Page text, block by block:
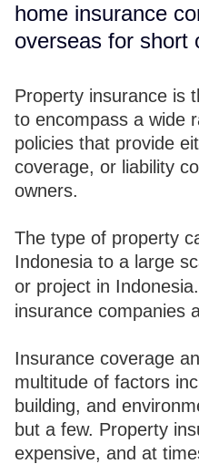
home insurance
overseas for short
Property insurance is
to encompass a wide
policies that provide
coverage, or liability
owners.
The type of property
Indonesia to a large
or project in
insurance companies
Insurance coverage
multitude of factors
building, and
but a few. Property
expensive, and at